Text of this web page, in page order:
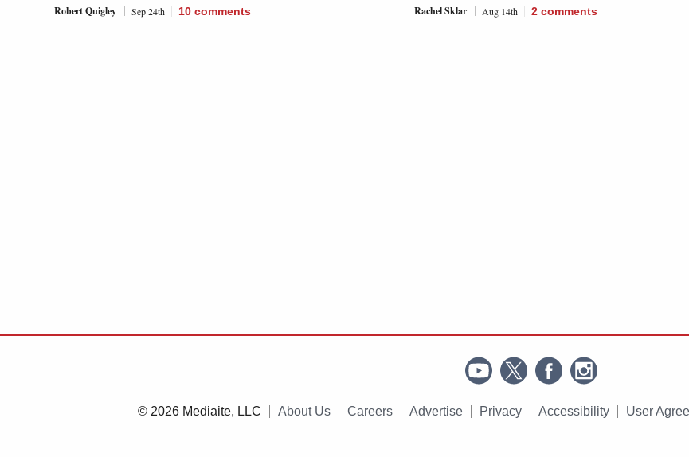
Robert Quigley Sep 24th 10 comments Rachel Sklar Aug 14th 2 comments
© 2026 Mediaite, LLC About Us Careers Advertise Privacy Accessibility User